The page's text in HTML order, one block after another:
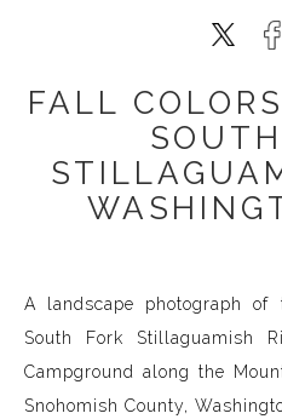
FALL
A landscape photograph
South Fork Stillaguamish
Campground along the
Snohomish County,